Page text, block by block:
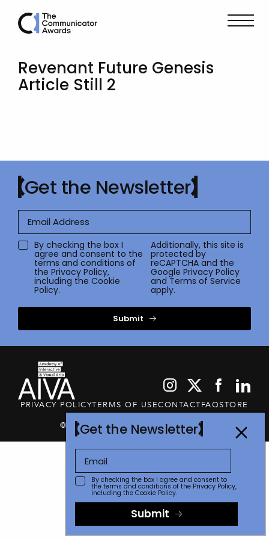
Revenant Future Genesis
Article Still 2
Get the Newsletter
By checking the box I
agree and consent to the
terms and conditions of
the Privacy Policy,
including the Cookie
Policy.
Additionally, this site is
protected by
reCAPTCHA and the
Google Privacy Policy
andTerms of Service
apply.
Submit
PRIVACY POLICYTERMS OF USECONTACTFAQSTORE
© 2026 The Communicator Awards
Get the Newsletter
By checking the box I agree and consent to
the terms and conditions of the Privacy Policy,
including the Cookie Policy.
Submit